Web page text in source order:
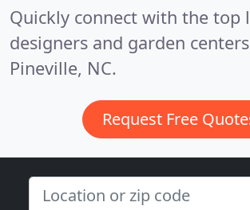
Quickly connect with the top
designers and garden
Pineville, NC.
Request Free